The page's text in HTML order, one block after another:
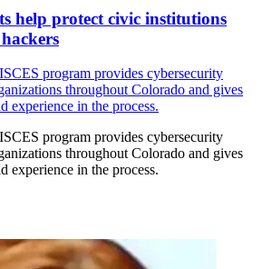
help protect civic institutions
program provides cybersecurity
throughout Colorado and gives
experience in the process.
program provides cybersecurity
throughout Colorado and gives
experience in the process.